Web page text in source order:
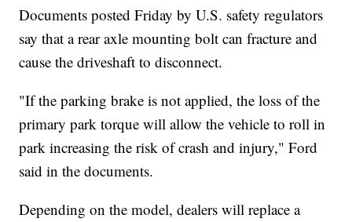
Documents posted Friday by U.S. safety regulators
say that a rear axle mounting bolt can fracture and
cause the driveshaft to disconnect.
"If the parking brake is not applied, the loss of the
primary park torque will allow the vehicle to roll in
park increasing the risk of crash and injury," Ford
said in the documents.
Depending on the model, dealers will replace a